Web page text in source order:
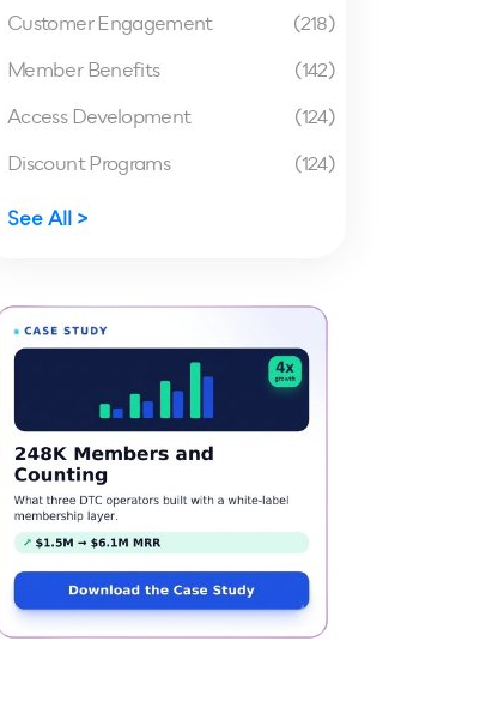
Customer Engagement
(218)
Member Benefits
(142)
Access Development
(124)
Discount Programs
(124)
See All >